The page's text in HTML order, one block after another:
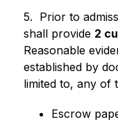
5.  Prior to
shall provide 2
Reasonable
established by
limited to, any of
Escrow